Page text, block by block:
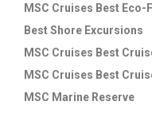
MSC Cruises Best
Best Shore Excursions
MSC Cruises Best
MSC Cruises Best
MSC Marine Reserve